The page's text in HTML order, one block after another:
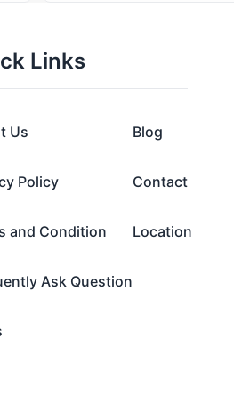
Links
Us
Policy
and Condition
Ask Question
Blog
Contact
Location